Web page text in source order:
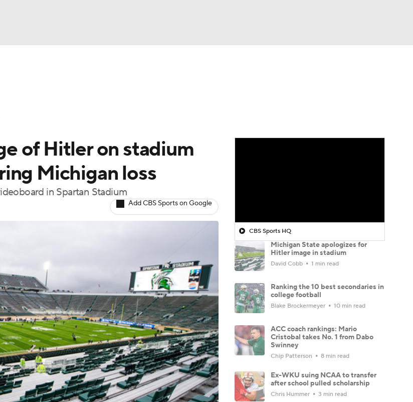
Portal
StubHubof Hitler on stadium
Michigan loss
in Spartan Stadium
Add CBS Sports on Google
CBS Sports HQ
Michigan State apologizes for
Hitler image in stadium
David Cobb 1 min read
Ranking the 10 best secondaries in
college football
Blake Brockermeyer 10 min read
ACC coach rankings: Mario
Cristobal takes No. 1 from Dabo
Swinney
Chip Patterson 8 min read
Ex-WKU suing NCAA to transfer
after school pulled scholarship
Chris Hummer 3 min read